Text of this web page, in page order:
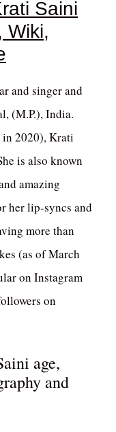
Saini
Wiki,
and singer and
(M.P.), India.
in 2020), Krati
is also known
amazing
her lip-syncs and
more than
(as of March
on Instagram
on
age,
and